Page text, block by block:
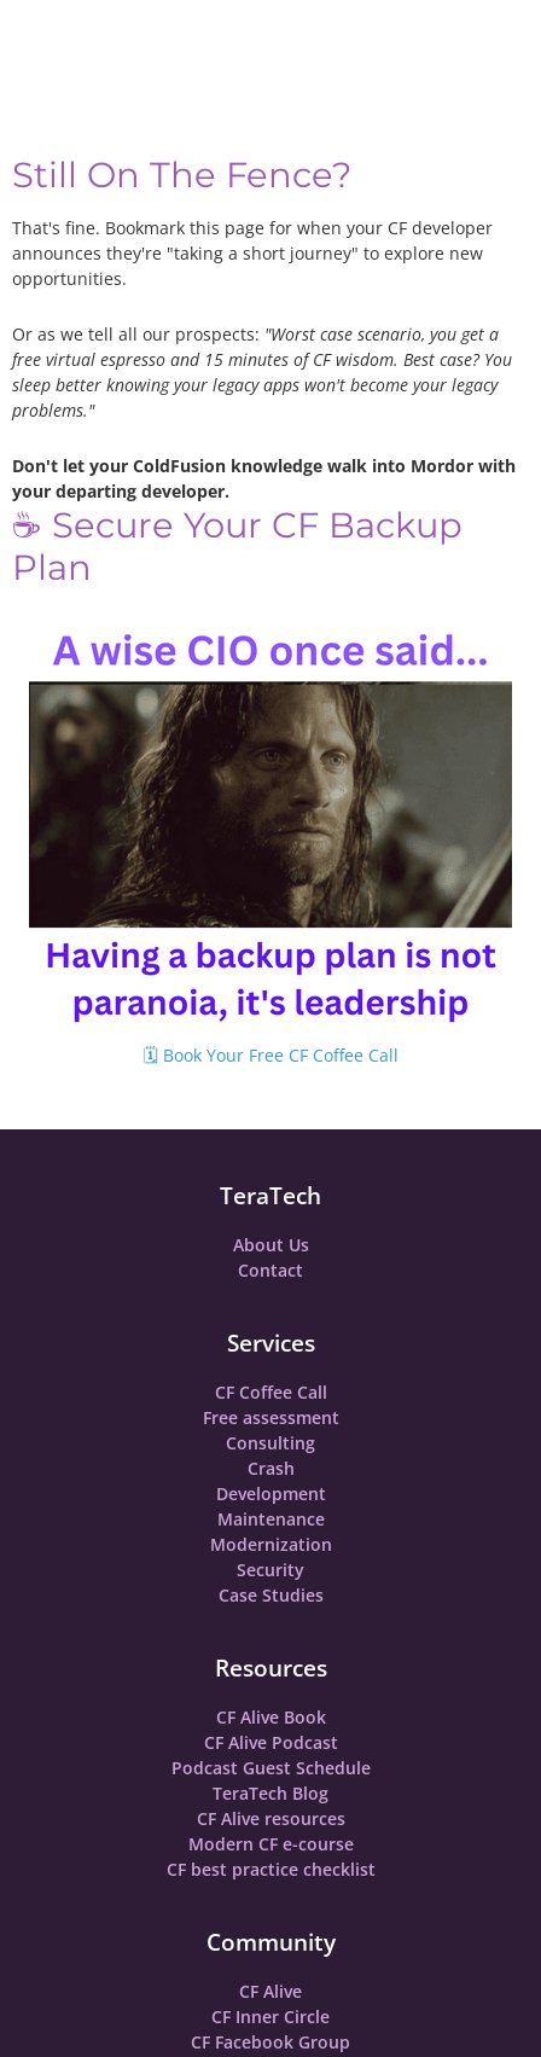
Still On The Fence?
That's fine. Bookmark this page for when your CF developer
announces they're "taking a short journey" to explore new
opportunities.
Or as we tell all our prospects: "Worst case scenario, you get a
free virtual espresso and 15 minutes of CF wisdom. Best case? You
sleep better knowing your legacy apps won't become your legacy
problems."
Don't let your ColdFusion knowledge walk into Mordor with
your departing developer.
☕ Secure Your CF Backup
Plan
🗓️ Book Your Free CF Coffee Call
TeraTech
About Us
Contact
Services
CF Coffee Call
Free assessment
Consulting
Crash
Development
Maintenance
Modernization
Security
Case Studies
Resources
CF Alive Book
CF Alive Podcast
Podcast Guest Schedule
TeraTech Blog
CF Alive resources
Modern CF e-course
CF best practice checklist
Community
CF Alive
CF Inner Circle
CF Facebook Group